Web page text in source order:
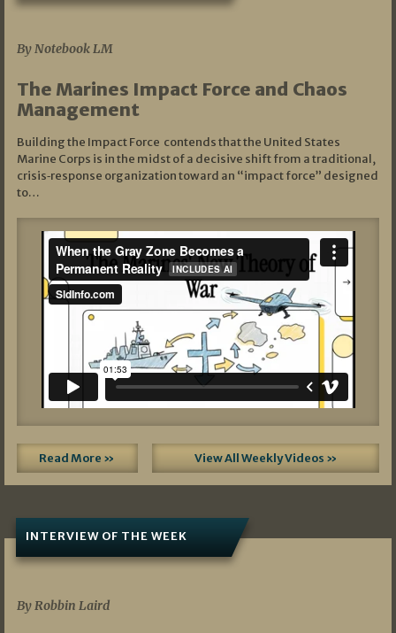
By Notebook LM
The Marines Impact Force and Chaos
Management
Building the Impact Force contends that the United States
Marine Corps is in the midst of a decisive shift from a traditional,
crisis‑response organization toward an “impact force” designed
to…
Read More » View All Weekly Videos »
INTERVIEW OF THE WEEK
By Robbin Laird